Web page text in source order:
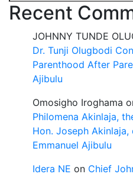
Recent
JOHNNY TUNDE
Dr. Tunji Olugbodi
Parenthood After
Ajibulu
Omosigho Iroghama
Philomena Akinlaja,
Hon. Joseph
Emmanuel Ajibulu
Idera NE on Chief